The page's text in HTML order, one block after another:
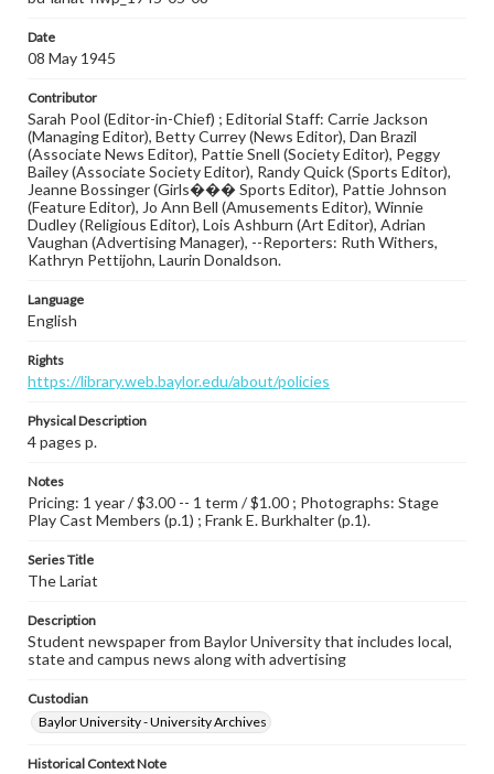
Date
08 May 1945
Contributor
Sarah Pool (Editor-in-Chief) ; Editorial Staff: Carrie Jackson
(Managing Editor), Betty Currey (News Editor), Dan Brazil
(Associate News Editor), Pattie Snell (Society Editor), Peggy
Bailey (Associate Society Editor), Randy Quick (Sports Editor),
Jeanne Bossinger (Girls��� Sports Editor), Pattie Johnson
(Feature Editor), Jo Ann Bell (Amusements Editor), Winnie
Dudley (Religious Editor), Lois Ashburn (Art Editor), Adrian
Vaughan (Advertising Manager), --Reporters: Ruth Withers,
Kathryn Pettijohn, Laurin Donaldson.
Language
English
Rights
https://library.web.baylor.edu/about/policies
Physical Description
4 pages p.
Notes
Pricing: 1 year / $3.00 -- 1 term / $1.00 ; Photographs: Stage
Play Cast Members (p.1) ; Frank E. Burkhalter (p.1).
Series Title
The Lariat
Description
Student newspaper from Baylor University that includes local,
state and campus news along with advertising
Custodian
Baylor University - University Archives
Historical Context Note